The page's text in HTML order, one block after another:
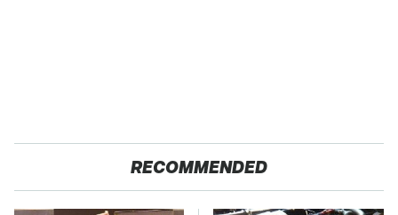
RECOMMENDED